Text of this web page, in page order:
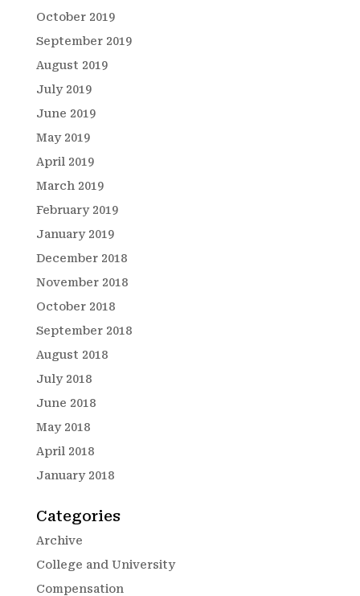
October 2019
September 2019
August 2019
July 2019
June 2019
May 2019
April 2019
March 2019
February 2019
January 2019
December 2018
November 2018
October 2018
September 2018
August 2018
July 2018
June 2018
May 2018
April 2018
January 2018
Categories
Archive
College and University
Compensation